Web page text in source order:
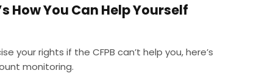
How You Can Help Yourself
your rights if the CFPB can’t help you, here’s
monitoring.